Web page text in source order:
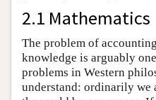
2.1 Mathematics
The problem of
knowledge is arguably
problems in Western
understand: ordinarily we